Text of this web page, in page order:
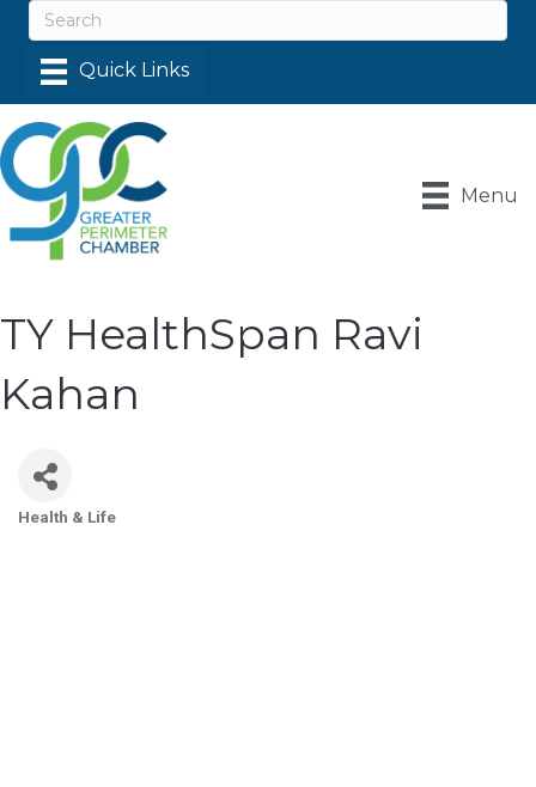
Menu
TY HealthSpan Ravi
Kahan
Health & Life